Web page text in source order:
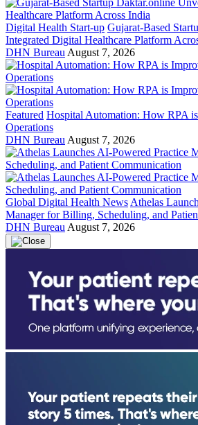
Digital Health Start-up Gujarat-Based
Integrated Digital Healthcare Platform
DHN Bureau August 7, 2026
Featured Hospital Automation: How RPA
Operations
DHN Bureau August 7, 2026
Global Digital Health News Athelas
Manager for Billing, Scheduling, and
DHN Bureau August 7, 2026